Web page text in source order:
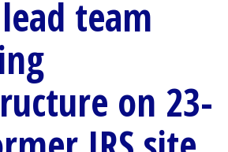
team
on 23-